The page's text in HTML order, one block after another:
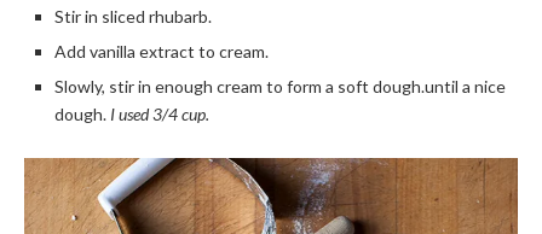
Stir in sliced rhubarb.
Add vanilla extract to cream.
Slowly, stir in enough cream to form a soft dough.until a nice
dough. I used 3/4 cup.